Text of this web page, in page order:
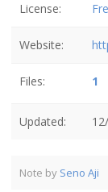
License:
Website:
Files: 1
Updated:
Note by Seno Aji